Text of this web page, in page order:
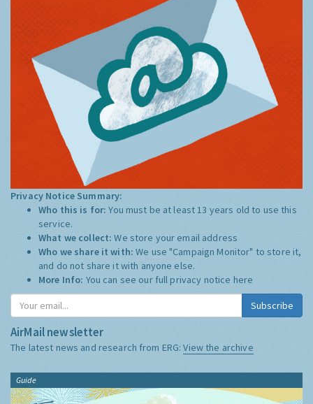
Privacy Notice Summary:
Who this is for:You must be at least 13 years old to use this
service.
What we collect:We store your email address
Who we share it with:We use "Campaign Monitor" to store it,
and do not share it with anyone else.
More Info: You can see our full privacy notice here
Subscribe
AirMail newsletter
The latest news and research from ERG:View the archive
Guide